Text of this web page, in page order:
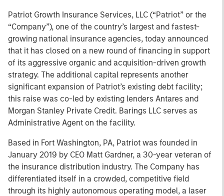
Patriot Growth Insurance Services, LLC (“Patriot” or the
“Company”), one of the country’s largest and fastest-
growing national insurance agencies, today announced
that it has closed on a new round of financing in support
of its aggressive organic and acquisition-driven growth
strategy. The additional capital represents another
significant expansion of Patriot’s existing debt facility;
this raise was co-led by existing lenders Antares and
Morgan Stanley Private Credit. Barings LLC serves as
Administrative Agent on the facility.
Based in Fort Washington, PA, Patriot was founded in
January 2019 by CEO Matt Gardner, a 30-year veteran of
the insurance distribution industry. The Company has
differentiated itself in a crowded, competitive field
through its highly autonomous operating model, a laser